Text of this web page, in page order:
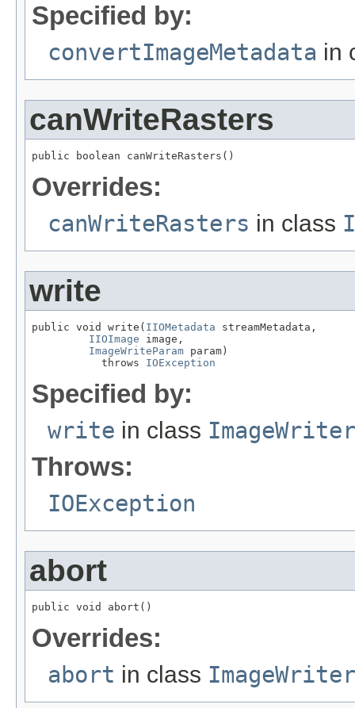
Specified by:
convertImageMetadata in
canWriteRasters
public boolean canWriteRasters()
Overrides:
canWriteRasters in class
write
public void write( IIOMetadata streamMetadata,
IIOImage image,
ImageWriteParam param)
           throws
IOException
Specified by:
write in class ImageWriter
Throws:
IOException
abort
public void abort()
Overrides:
abort in class ImageWriter